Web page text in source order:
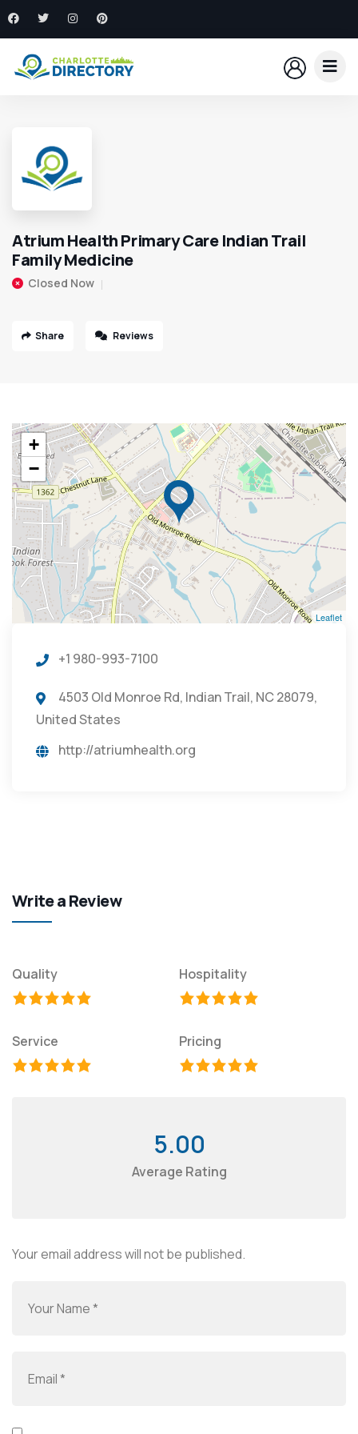
Atrium Health Primary Care Indian Trail
Family Medicine
Closed Now
Share Reviews
+
−
Leaflet
+1 980-993-7100
4503 Old Monroe Rd, Indian Trail, NC 28079,
United States
http://atriumhealth.org
Write a Review
Quality Hospitality
Service Pricing
5.00
Average Rating
Your email address will not be published.